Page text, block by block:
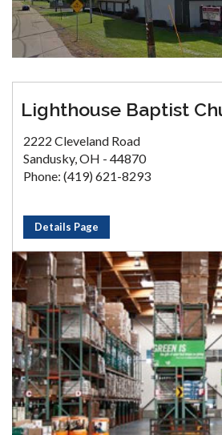
Lighthouse Baptist
2222 Cleveland Road
Sandusky, OH - 44870
Phone: (419) 621-8293
Details Page